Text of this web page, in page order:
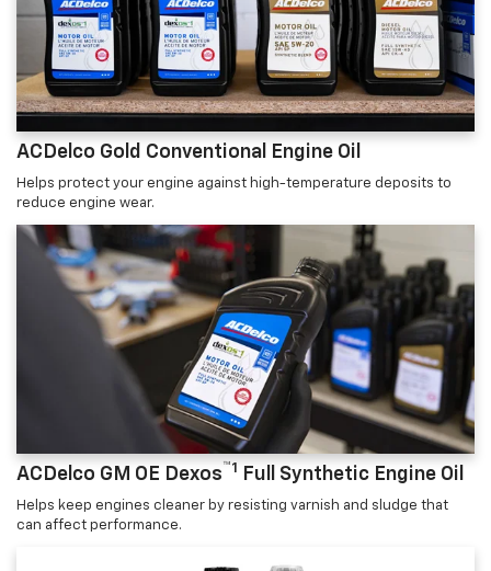
ACDelco Gold Conventional Engine Oil
Helps protect your engine against high-temperature deposits to
reduce engine wear.
ACDelco GM OE Dexos™1 Full Synthetic Engine Oil
Helps keep engines cleaner by resisting varnish and sludge that
can affect performance.